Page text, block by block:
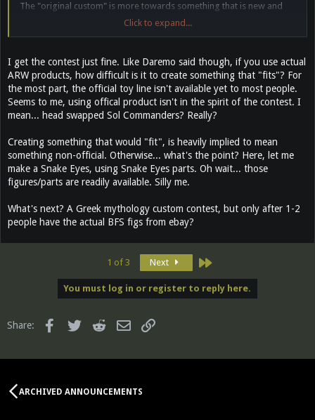
The "original custom" is more towards something that is new and
unique. Showcasing something that you already created or a copy of
Click to expand...
I get the contest just fine. Like Daremo said though, if you use actual
ARW products, how difficult is it to create something that "fits"? For
the most part, the official toy line isn't available yet to most people.
Seems to me, using offical product isn't in the spirit of the contest. I
mean... head swapped Sol Commanders? Really?
Creating something that would "fit", is heavily implied to mean
something non-official. Otherwise... what's the point? Here, let me
make a Snake Eyes, using Snake Eyes parts. Oh wait... those
figures/parts are readily available. Silly me.
What's next? A Greek mythology custom contest, but only after 1-2
people have the actual BFS figs from ebay?
1 of 3 Next Last
You must log in or register to reply here.
Share: FacebookTwitter Reddit Email
ARCHIVED ANNOUNCEMENTS